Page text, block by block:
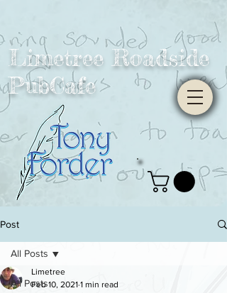
Limetree Roadside
PubCafe
Post
All Posts
All Posts
Limetree
Feb 10, 2021 1 min read